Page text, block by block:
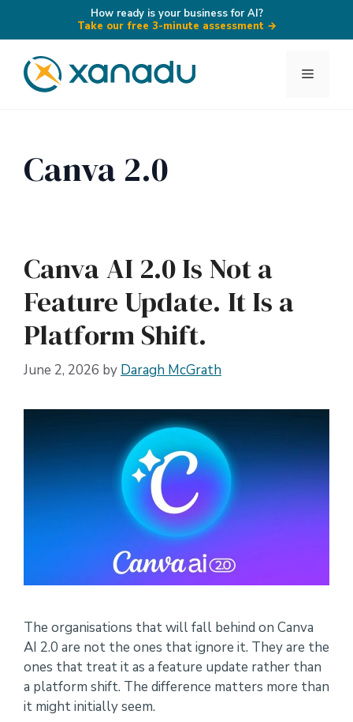
How ready is your business for AI?
Take our free 3-minute assessment →
content
Menu
Canva 2.0
Canva AI 2.0 Is Not a
Feature Update. It Is a
Platform Shift.
June 2, 2026 by Daragh McGrath
The organisations that will fall behind on Canva
AI 2.0 are not the ones that ignore it. They are the
ones that treat it as a feature update rather than
a platform shift. The difference matters more than
it might initially seem.